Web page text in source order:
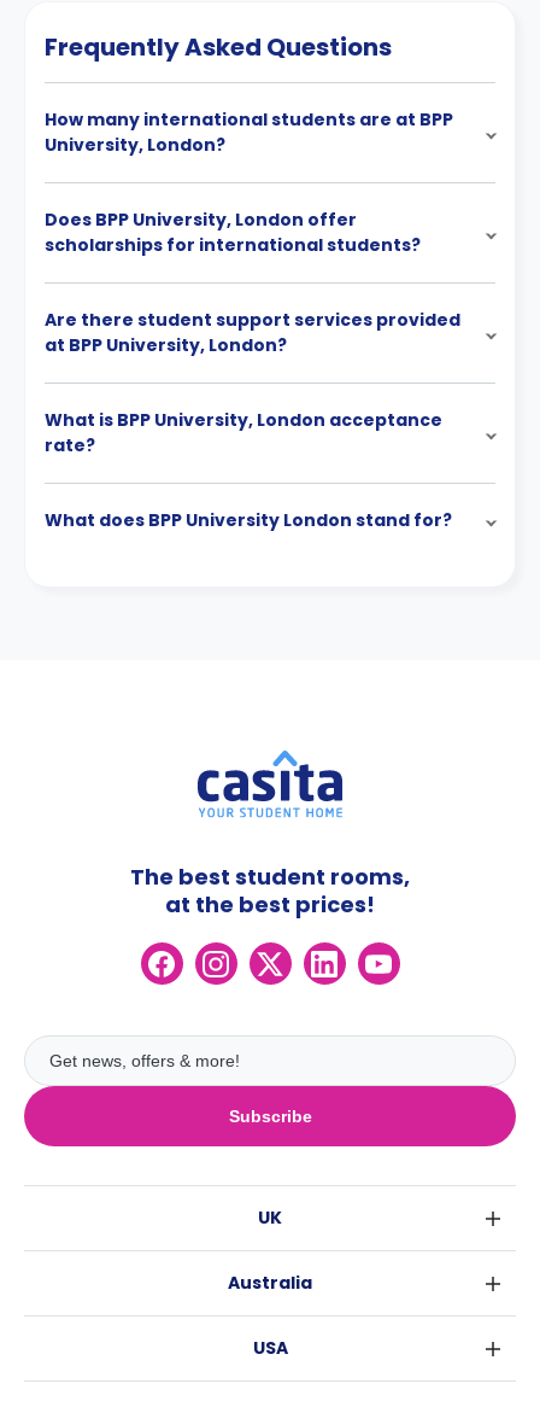
Frequently Asked Questions
How many international students are at BPP
University, London?
Does BPP University, London offer
scholarships for international students?
Are there student support services provided
at BPP University, London?
What is BPP University, London acceptance
rate?
What does BPP University London stand for?
Subscribe
The best student rooms,
at the best prices!
UK
Australia
USA